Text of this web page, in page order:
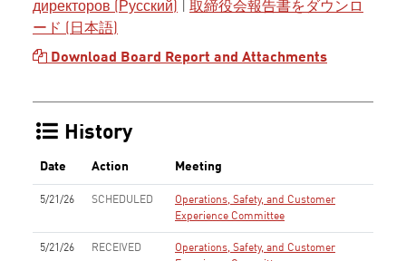
директоров (Русский)
取締役会報告書をダウンロ
ード (日本語)
Download Board Report and Attachments
History
Date Action Meeting
5/21/26 SCHEDULED
Operations, Safety, and Customer
Experience Committee
5/21/26 RECEIVED
Operations, Safety, and Customer